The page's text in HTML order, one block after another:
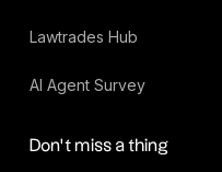
Lawtrades Hub
AI Agent Survey
Don’t miss a thing